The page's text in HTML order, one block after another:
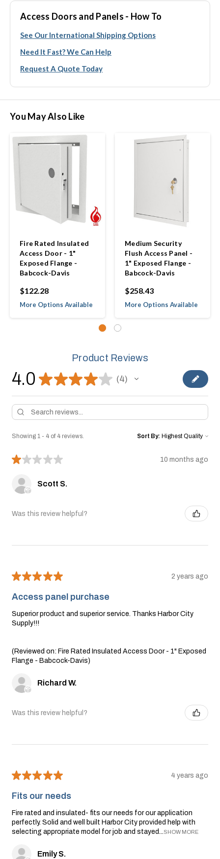
Access Doors and Panels - How To
See Our International Shipping Options
Need It Fast? We Can Help
Request A Quote Today
You May Also Like
Fire Rated Insulated
Access Door - 1"
Exposed Flange -
Babcock-Davis
$122.28
More Options Available
Medium Security
Flush Access Panel -
1" Exposed Flange -
Babcock-Davis
$258.43
More Options Available
Product Reviews
4.0 ★★★★★ 4
4
Showing 1 - 4 of 4 reviews. Sort By:
★★★★★ 10 months ago
Scott S.
Was this review helpful?
★★★★★ 2 years ago
Access panel purchase
Superior product and superior service. Thanks Harbor City
Supply!!!
(Reviewed on: Fire Rated Insulated Access Door - 1" Exposed
Flange - Babcock-Davis)
Richard W.
Was this review helpful?
★★★★★ 4 years ago
Fits our needs
Fire rated and insulated- fits our needs for our application
perfectly. Solid and well built Harbor City provided help with
selecting appropriate model for job and stayed...SHOW MORE
Emily S.